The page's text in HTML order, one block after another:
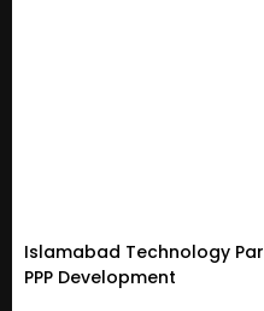
Islamabad Technology
PPP Development